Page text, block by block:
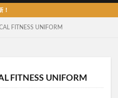
FITNESS UNIFORM
FITNESS UNIFORM